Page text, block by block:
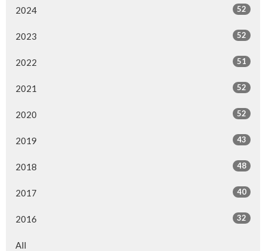
2024 52
2023 52
2022 51
2021 52
2020 52
2019 43
2018 48
2017 40
2016 32
All